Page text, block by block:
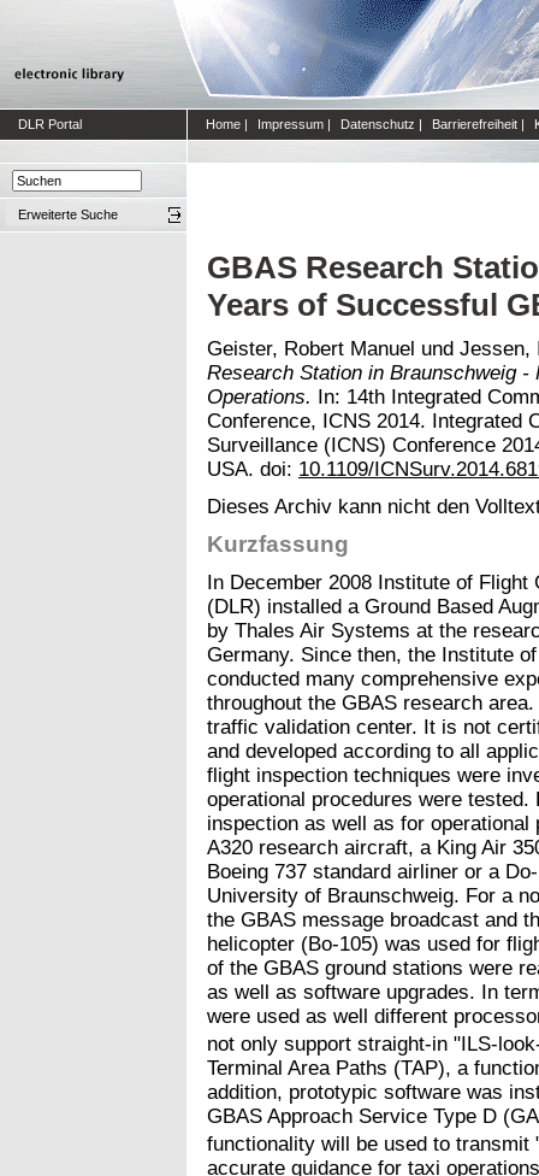
DLR Portal Home | Impressum | Datenschutz | Barrierefreiheit |
Erweiterte Suche
GBAS Research
Years of Successful
Geister, Robert Manuel und Jessen,
Research Station in Braunschweig
Operations. In: 14th Integrated
Conference, ICNS 2014. Integrated
Surveillance (ICNS) Conference
USA. doi: 10.1109/
Dieses Archiv kann nicht den
Kurzfassung
In December 2008 Institute of Flight
(DLR) installed a Ground Based
by Thales Air Systems at the
Germany. Since then, the Institute
conducted many comprehensive
throughout the GBAS research
traffic validation center. It is not
and developed according to all
flight inspection techniques were
operational procedures were
inspection as well as for
A320 research aircraft, a King Air
Boeing 737 standard airliner or a
University of Braunschweig. For a
the GBAS message broadcast and
helicopter (Bo-105) was used for
of the GBAS ground stations were
as well as software upgrades. In
were used as well different
not only support straight-in "ILS-
Terminal Area Paths (TAP), a
addition, prototypic software was
GBAS Approach Service Type D
functionality will be used to
accurate guidance for taxi